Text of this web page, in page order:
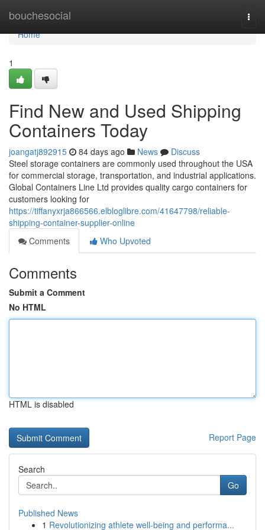
bouchesocial
Home
Home
1
Find New and Used Shipping
Containers Today
joangatj892915 84 days ago News
Discuss
Steel storage containers are commonly used throughout the USA
for commercial storage, transportation, and industrial applications.
Global Containers Line Ltd provides quality cargo containers for
customers looking for
https://tiffanyxrja866566.elbloglibre.com/41647798/reliable-
shipping-container-supplier-online
Comments
Who Upvoted
Comments
Submit a Comment
No HTML
HTML is disabled
Report Page
Search
Go
Published News
1 Revolutionizing athlete well-being and performa...